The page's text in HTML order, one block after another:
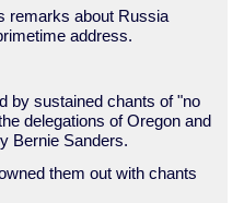
remarks about Russia
address.
by sustained chants of "no
delegations of Oregon and
Bernie Sanders.
them out with chants